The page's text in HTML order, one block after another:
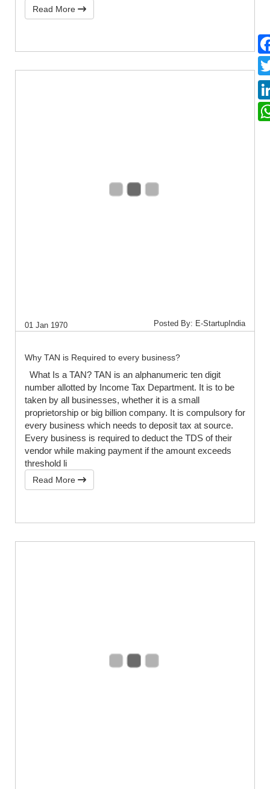
Read More
01 Jan 1970 Posted By: E-StartupIndia
Why TAN is Required to every business?
What Is a TAN? TAN is an alphanumeric ten digit
number allotted by Income Tax Department. It is to be
taken by all businesses, whether it is a small
proprietorship or big billion company. It is compulsory for
every business which needs to deposit tax at source.
Every business is required to deduct the TDS of their
vendor while making payment if the amount exceeds
threshold li
Read More